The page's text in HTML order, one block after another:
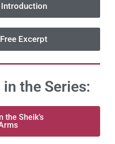
Introduction
Excerpt
the Series:
the Sheik’s